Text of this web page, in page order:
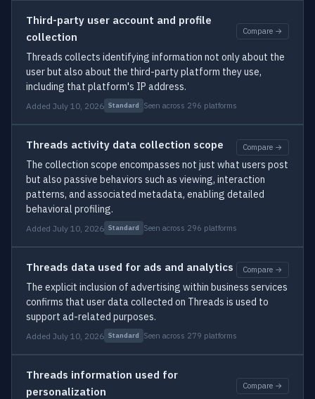
Third-party user account and profile
collection
Compare →
Threads collects identifying information not only about the
user but also about the third-party platform they use,
including that platform's IP address.
Added July 10, 2026 Standard Seen across 296 platforms
Threads activity data collection scope Compare →
The collection scope encompasses not just what users post
but also passive behaviors such as viewing, interaction
patterns, and associated metadata, enabling detailed
behavioral profiling.
Added July 10, 2026 Standard Seen across 296 platforms
Threads data used for ads and analytics Compare →
The explicit inclusion of advertising within business services
confirms that user data collected on Threads is used to
support ad-related purposes.
Added July 10, 2026 Standard Seen across 279 platforms
Threads information used for
personalization
Compare →